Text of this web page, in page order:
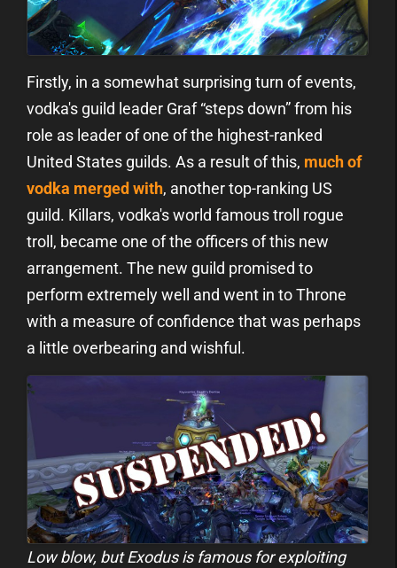
Firstly, in a somewhat surprising turn of events,
vodka's guild leader Graf “steps down” from his
role as leader of one of the highest-ranked
United States guilds. As a result of this, much of
vodka merged with, another top-ranking US
guild. Killars, vodka's world famous troll rogue
troll, became one of the officers of this new
arrangement. The new guild promised to
perform extremely well and went in to Throne
with a measure of confidence that was perhaps
a little overbearing and wishful.
Low blow, but Exodus is famous for exploiting